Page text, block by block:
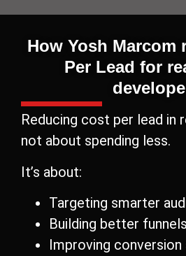
How Yosh Marcom
Per Lead for
Reducing cost per lead in
not about spending less.
It’s about:
Targeting smarter
Building better funnels
Improving